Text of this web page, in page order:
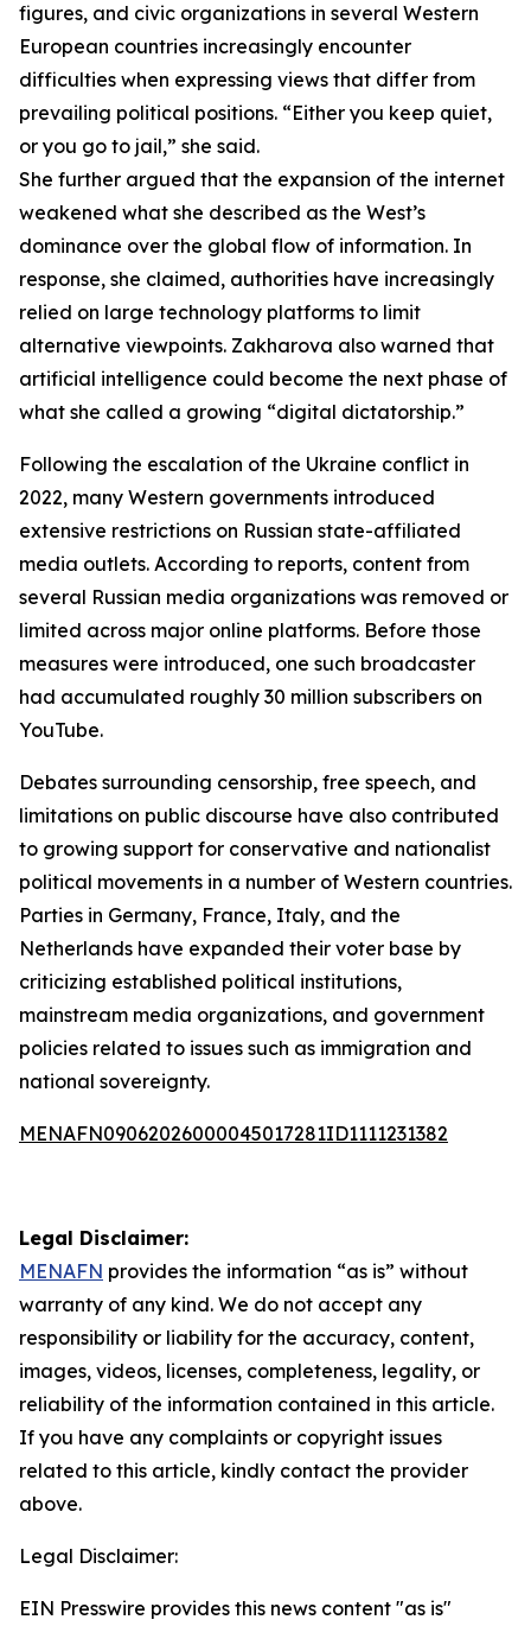
figures, and civic organizations in several Western
European countries increasingly encounter
difficulties when expressing views that differ from
prevailing political positions. “Either you keep quiet,
or you go to jail,” she said.
She further argued that the expansion of the internet
weakened what she described as the West’s
dominance over the global flow of information. In
response, she claimed, authorities have increasingly
relied on large technology platforms to limit
alternative viewpoints. Zakharova also warned that
artificial intelligence could become the next phase of
what she called a growing “digital dictatorship.”
Following the escalation of the Ukraine conflict in
2022, many Western governments introduced
extensive restrictions on Russian state-affiliated
media outlets. According to reports, content from
several Russian media organizations was removed or
limited across major online platforms. Before those
measures were introduced, one such broadcaster
had accumulated roughly 30 million subscribers on
YouTube.
Debates surrounding censorship, free speech, and
limitations on public discourse have also contributed
to growing support for conservative and nationalist
political movements in a number of Western countries.
Parties in Germany, France, Italy, and the
Netherlands have expanded their voter base by
criticizing established political institutions,
mainstream media organizations, and government
policies related to issues such as immigration and
national sovereignty.
MENAFN09062026000045017281ID1111231382
Legal Disclaimer:
MENAFN provides the information “as is” without
warranty of any kind. We do not accept any
responsibility or liability for the accuracy, content,
images, videos, licenses, completeness, legality, or
reliability of the information contained in this article.
If you have any complaints or copyright issues
related to this article, kindly contact the provider
above.
Legal Disclaimer:
EIN Presswire provides this news content "as is"